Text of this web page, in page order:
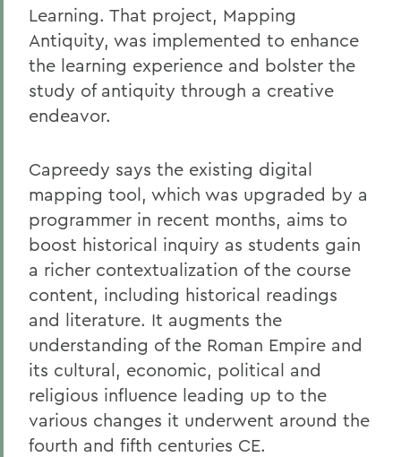
Learning. That project, Mapping
Antiquity, was implemented to enhance
the learning experience and bolster the
study of antiquity through a creative
endeavor.
Capreedy says the existing digital
mapping tool, which was upgraded by a
programmer in recent months, aims to
boost historical inquiry as students gain
a richer contextualization of the course
content, including historical readings
and literature. It augments the
understanding of the Roman Empire and
its cultural, economic, political and
religious influence leading up to the
various changes it underwent around the
fourth and fifth centuries CE.